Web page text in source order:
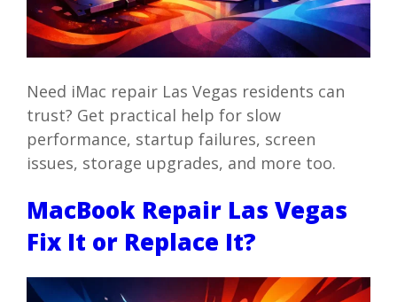
Need iMac repair Las Vegas residents can
trust? Get practical help for slow
performance, startup failures, screen
issues, storage upgrades, and more too.
MacBook Repair Las Vegas
Fix It or Replace It?